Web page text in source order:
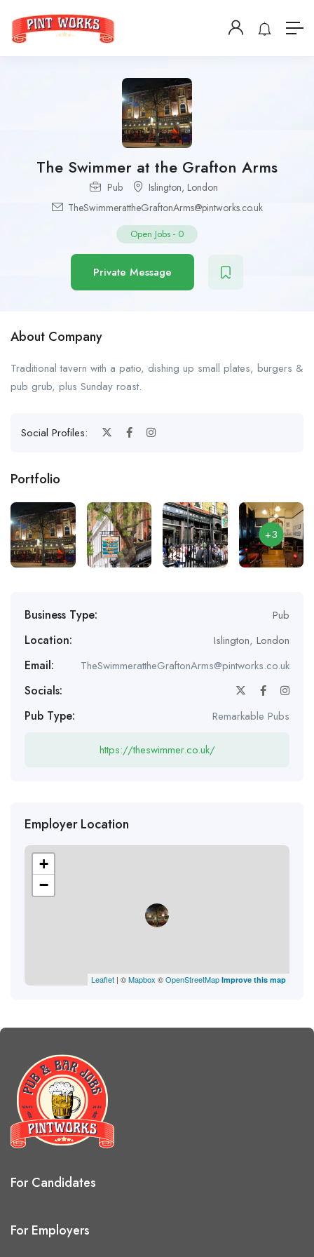
The Swimmer at the Grafton Arms
Pub Islington, London
TheSwimmerattheGraftonArms@pintworks.co.uk
Open Jobs - 0
Private Message
About Company
Traditional tavern with a patio, dishing up small plates, burgers &
pub grub, plus Sunday roast.
Social Profiles:
Portfolio
+3
Business Type: Pub
Location: Islington, London
Email: TheSwimmerattheGraftonArms@pintworks.co.uk
Socials:
Pub Type:
Remarkable Pubs
https://theswimmer.co.uk/
Employer Location
+
−
Leaflet | ©Mapbox ©OpenStreetMap Improve this map
For Candidates
For Employers